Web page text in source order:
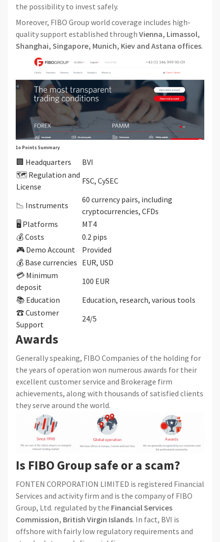
the possibility to invest safely.
Moreover, FIBO Group world coverage includes high-
quality support established through Vienna, Limassol,
Shanghai, Singapore, Munich, Kiev and Astana offices.
1o Points Summary
🏢 Headquarters
BVI
🗺️ Regulation and
License
FSC, CySEC
📉 Instruments
60 currency pairs, including
cryptocurrencies, CFDs
🖥 Platforms
MT4
💰 Costs
0.2 pips
🎮 Demo Account
Provided
💰 Base currencies EUR, USD
💳 Minimum
deposit
100 EUR
📚 Education
Education, research, various tools
☎ Customer
Support
24/5
Awards
Generally speaking, FIBO Companies of the holding for
the years of operation won numerous awards for their
excellent customer service and Brokerage firm
achievements, along with thousands of satisfied clients
they serve around the world.
Is FIBO Group safe or a scam?
FONTEN CORPORATION LIMITED is registered Financial
Services and activity firm and is the company of FIBO
Group, Ltd. regulated by the Financial Services
Commission, British Virgin Islands. In fact, BVI is
offshore with fairly low regulatory requirements and